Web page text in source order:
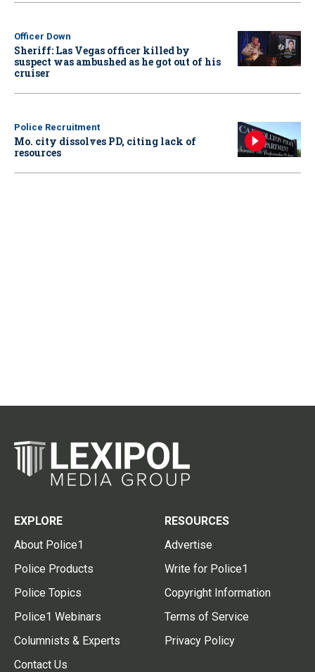
Officer Down
Sheriff: Las Vegas officer killed by
suspect was ambushed as he got out of his
cruiser
Police Recruitment
Mo. city dissolves PD, citing lack of
resources
EXPLORE
About Police1
Police Products
Police Topics
Police1 Webinars
Columnists & Experts
Contact Us
RESOURCES
Advertise
Write for Police1
Copyright Information
Terms of Service
Privacy Policy